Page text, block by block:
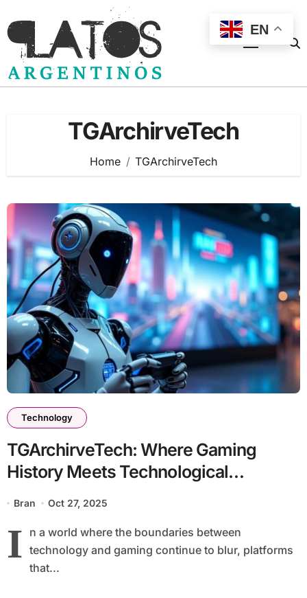
to
content
TGArchirveTech
Home TGArchirveTech
Technology
TGArchirveTech: Where Gaming
History Meets Technological
Innovation
Bran Oct 27, 2025
I n a world where the boundaries between
technology and gaming continue to blur, platforms
that...
EN